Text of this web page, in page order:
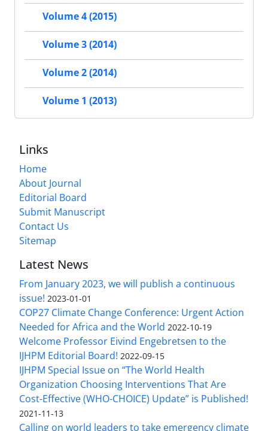
Volume 4 (2015)
Volume 3 (2014)
Volume 2 (2014)
Volume 1 (2013)
Links
Home
About Journal
Editorial Board
Submit Manuscript
Contact Us
Sitemap
Latest News
From January 2023, we will publish a continuous
issue! 2023-01-01
COP27 Climate Change Conference: Urgent Action
Needed for Africa and the World 2022-10-19
Welcome Professor Eivind Engebretsen to the
IJHPM Editorial Board! 2022-09-15
IJHPM Special Issue on “The World Health
Organization Choosing Interventions That Are
Cost-Effective (WHO-CHOICE) Update” is Published!
2021-11-13
Calling on world leaders to take emergency climate